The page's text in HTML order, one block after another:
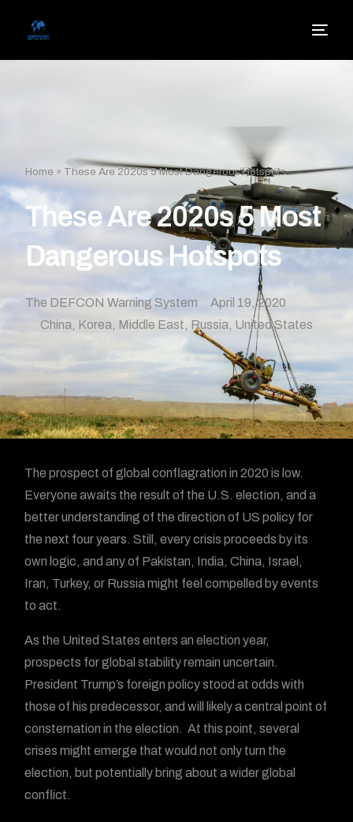
Home » These Are 2020s 5 Most Dangerous Hotspots
These Are 2020s 5 Most
Dangerous Hotspots
The DEFCON Warning System
April 19, 2020
China Korea Middle East, Russia, United States
The prospect of global conflagration in 2020 is low.
Everyone awaits the result of the U.S. election, and a
better understanding of the direction of US policy for
the next four years. Still, every crisis proceeds by its
own logic, and any of Pakistan, India, China, Israel,
Iran, Turkey, or Russia might feel compelled by events
to act.
As the United States enters an election year,
prospects for global stability remain uncertain.
President Trump’s foreign policy stood at odds with
those of his predecessor, and will likely a central point of
consternation in the election. At this point, several
crises might emerge that would not only turn the
election, but potentially bring about a wider global
conflict.